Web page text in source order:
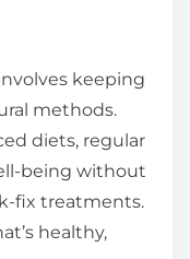
keeping
methods.
diets, regular
being without
fix treatments.
healthy,